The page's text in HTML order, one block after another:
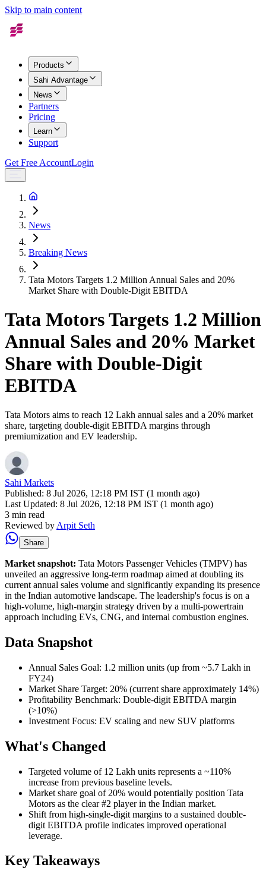
Skip to main content
Products
Sahi Advantage
News
Partners
Pricing
Learn
Support
Get Free AccountLogin
News
Breaking News
Tata Motors Targets 1.2 Million Annual Sales and 20%
Market Share with Double-Digit EBITDA
Tata Motors Targets 1.2 Million
Annual Sales and 20% Market
Share with Double-Digit
EBITDA
Tata Motors aims to reach 12 Lakh annual sales and a 20% market
share, targeting double-digit EBITDA margins through
premiumization and EV leadership.
Sahi Markets
Published: 8 Jul 2026, 12:18 PM IST (1 month ago)
Last Updated: 8 Jul 2026, 12:18 PM IST (1 month ago)
3 min read
Reviewed by Arpit Seth
Share
Market snapshot: Tata Motors Passenger Vehicles (TMPV) has
unveiled an aggressive long-term roadmap aimed at doubling its
current annual sales volume and significantly expanding its presence
in the Indian automotive landscape. The leadership's focus is on a
high-volume, high-margin strategy driven by a multi-powertrain
approach including EVs, CNG, and internal combustion engines.
Data Snapshot
Annual Sales Goal: 1.2 million units (up from ~5.7 Lakh in
FY24)
Market Share Target: 20% (current share approximately 14%)
Profitability Benchmark: Double-digit EBITDA margin
(>10%)
Investment Focus: EV scaling and new SUV platforms
What's Changed
Targeted volume of 12 Lakh units represents a ~110%
increase from previous baseline levels.
Market share goal of 20% would potentially position Tata
Motors as the clear #2 player in the Indian market.
Shift from high-single-digit margins to a sustained double-
digit EBITDA profile indicates improved operational
leverage.
Key Takeaways